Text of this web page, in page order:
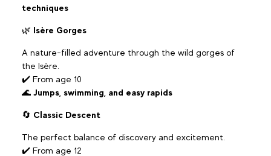
techniques
🌿 Isère Gorges
A nature-filled adventure through the wild gorges of
the Isère.
✔️ From age 10
🌊 Jumps, swimming, and easy rapids
🔄 Classic Descent
The perfect balance of discovery and excitement.
✔️ From age 12